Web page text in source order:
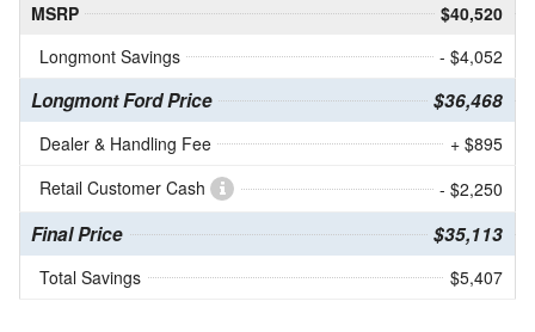
MSRP
$40,520
Longmont Savings
- $4,052
Longmont Ford Price $36,468
Dealer & Handling Fee
+ $895
Retail Customer Cash
- $2,250
Final Price $35,113
Total Savings $5,407